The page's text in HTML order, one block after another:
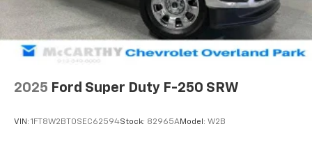
2025 Ford Super Duty F-250 SRW
VIN: 1FT8W2BT0SEC62594Stock: 82965AModel: W2B